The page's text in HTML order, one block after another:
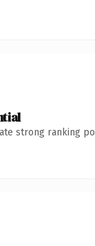
strong ranking